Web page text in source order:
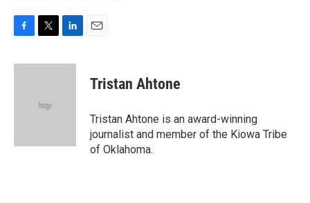
c
i
e
n
Tristan Ahtone
Tristan Ahtone is an award-winning
journalist and member of the Kiowa Tribe
of Oklahoma.